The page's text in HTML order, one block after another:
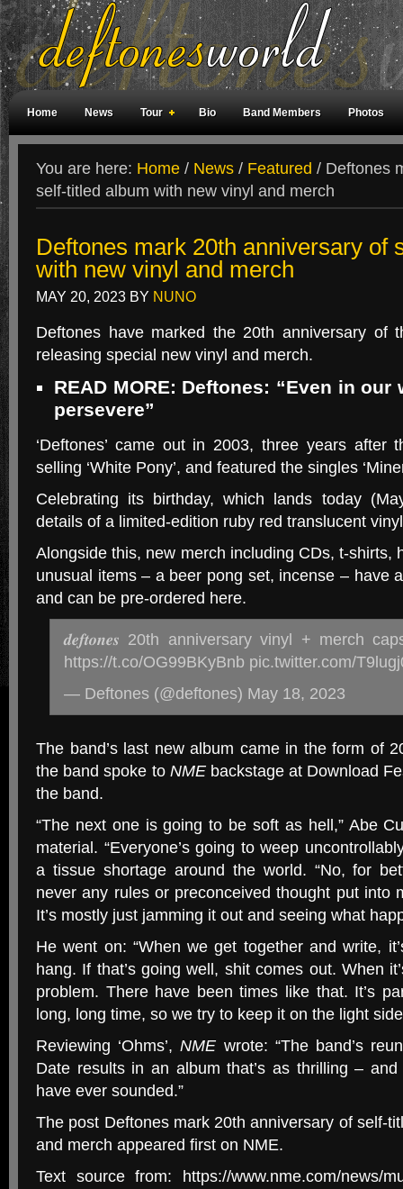
Home News Tour Bio Band Members Photos
You are here: Home / News / Featured / Deftones
self-titled album with new vinyl and merch
Deftones mark 20th anniversary of
with new vinyl and merch
MAY 20, 2023 BY NUNO
Deftones have marked the 20th anniversary of
releasing special new vinyl and merch.
READ MORE: Deftones: “Even in
persevere”
‘Deftones’ came out in 2003, three years after
selling ‘White Pony’, and featured the singles
Celebrating its birthday, which lands today
details of a limited-edition ruby red translucent
Alongside this, new merch including CDs, t-shirts,
unusual items – a beer pong set, incense – have
and can be pre-ordered here.
𝒅𝒆𝒇𝒕𝒐𝒏𝒆𝒔 20th anniversary vinyl + merch
https://t.co/OG99BKyBnb pic.twitter.com/
— Deftones (@deftones) May 18, 2023
The band’s last new album came in the form of
the band spoke to NMEbackstage at Download
the band.
“The next one is going to be soft as hell,” Abe
material. “Everyone’s going to weep
a tissue shortage around the world. “No, for
never any rules or preconceived thought put into
It’s mostly just jamming it out and seeing what
He went on: “When we get together and write,
hang. If that’s going well, shit comes out. When
problem. There have been times like that. It’s
long, long time, so we try to keep it on the light
Reviewing ‘Ohms’,NME wrote: “The band’s
Date results in an album that’s as thrilling –
have ever sounded.”
The post Deftones mark 20th anniversary of self-
and merch appeared first on NME.
Text source from: https://www.nme.com/news/